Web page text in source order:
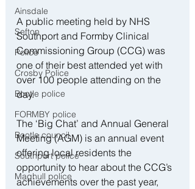
Ainsdale
Sefton
Police
Crosby Police
Bootle police
FORMBY police
Bootle council
Southport police
Maghull police
A public meeting held by NHS
Southport and Formby Clinical
Commissioning Group (CCG) was
one of their best attended yet with
over 100 people attending on the
day.
The ‘Big Chat’ and Annual General
Meeting (AGM) is an annual event
offering local residents the
opportunity to hear about the CCG’s
achievements over the past year,